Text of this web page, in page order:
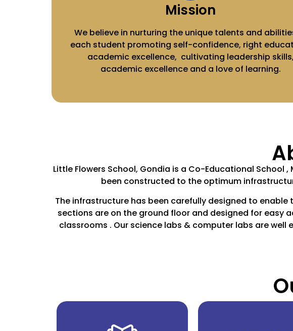
Mission
We believe in nurturing the unique talents and
each student promoting self-confidence, right
academic excellence, cultivating leadership skills,
academic excellence and a love of learning.
Little Flowers School, Gondia is a Co-Educational
been constructed to the optimum
The infrastructure has been carefully designed to
sections are on the ground floor and designed for easy
classrooms . Our science labs & computer labs are